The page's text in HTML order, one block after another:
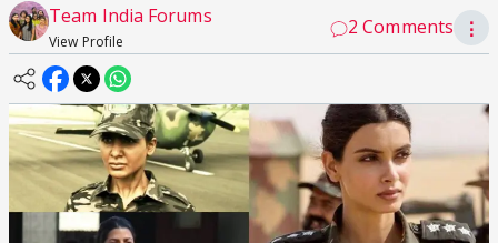
Team India Forums
View Profile
2 Comments ⋮